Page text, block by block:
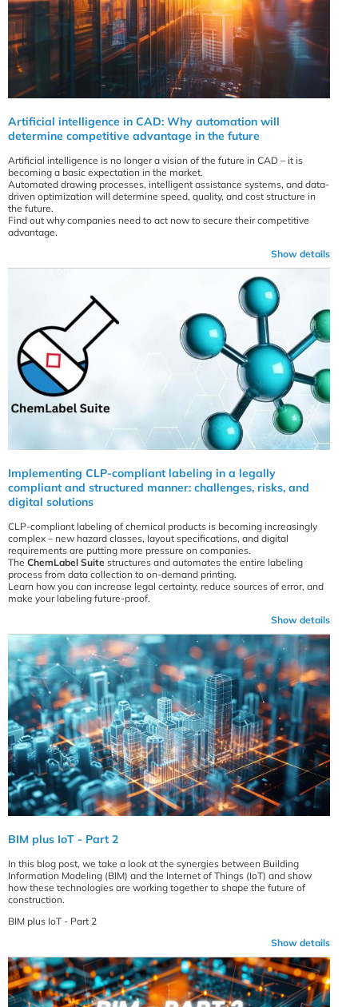
Artificial intelligence in CAD: Why automation will
determine competitive advantage in the future
Artificial intelligence is no longer a vision of the future in CAD – it is
becoming a basic expectation in the market.
Automated drawing processes, intelligent assistance systems, and data-
driven optimization will determine speed, quality, and cost structure in
the future.
Find out why companies need to act now to secure their competitive
advantage.
Show details
Implementing CLP-compliant labeling in a legally
compliant and structured manner: challenges, risks, and
digital solutions
CLP-compliant labeling of chemical products is becoming increasingly
complex – new hazard classes, layout specifications, and digital
requirements are putting more pressure on companies.
The ChemLabel Suite structures and automates the entire labeling
process from data collection to on-demand printing.
Learn how you can increase legal certainty, reduce sources of error, and
make your labeling future-proof.
Show details
BIM plus IoT - Part 2
In this blog post, we take a look at the synergies between Building
Information Modeling (BIM) and the Internet of Things (IoT) and show
how these technologies are working together to shape the future of
construction.
BIM plus IoT - Part 2
Show details